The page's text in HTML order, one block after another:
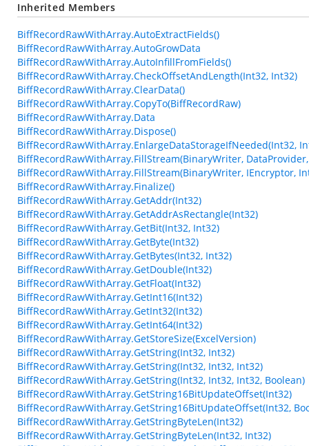
Inherited Members
BiffRecordRawWithArray.AutoExtractFields()
BiffRecordRawWithArray.AutoGrowData
BiffRecordRawWithArray.AutoInfillFromFields()
BiffRecordRawWithArray.CheckOffsetAndLength(Int32, Int32)
BiffRecordRawWithArray.ClearData()
BiffRecordRawWithArray.CopyTo(BiffRecordRaw)
BiffRecordRawWithArray.Data
BiffRecordRawWithArray.Dispose()
BiffRecordRawWithArray.EnlargeDataStorageIfNeeded(Int32,
BiffRecordRawWithArray.FillStream(BinaryWriter,
BiffRecordRawWithArray.FillStream(BinaryWriter, IEncryptor,
BiffRecordRawWithArray.Finalize()
BiffRecordRawWithArray.GetAddr(Int32)
BiffRecordRawWithArray.GetAddrAsRectangle(Int32)
BiffRecordRawWithArray.GetBit(Int32, Int32)
BiffRecordRawWithArray.GetByte(Int32)
BiffRecordRawWithArray.GetBytes(Int32, Int32)
BiffRecordRawWithArray.GetDouble(Int32)
BiffRecordRawWithArray.GetFloat(Int32)
BiffRecordRawWithArray.GetInt16(Int32)
BiffRecordRawWithArray.GetInt32(Int32)
BiffRecordRawWithArray.GetInt64(Int32)
BiffRecordRawWithArray.GetStoreSize(ExcelVersion)
BiffRecordRawWithArray.GetString(Int32, Int32)
BiffRecordRawWithArray.GetString(Int32, Int32, Int32)
BiffRecordRawWithArray.GetString(Int32, Int32, Int32, Boolean)
BiffRecordRawWithArray.GetString16BitUpdateOffset(Int32)
BiffRecordRawWithArray.GetString16BitUpdateOffset(Int32,
BiffRecordRawWithArray.GetStringByteLen(Int32)
BiffRecordRawWithArray.GetStringByteLen(Int32, Int32)